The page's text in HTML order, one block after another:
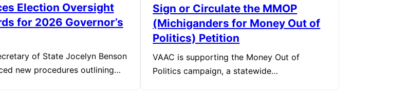
Election Oversight
for 2026 Governor’s
of State Jocelyn Benson
new procedures outlining…
Sign or Circulate the MMOP
(Michiganders for Money Out of
Politics) Petition
VAAC is supporting the Money Out of
Politics campaign, a statewide…